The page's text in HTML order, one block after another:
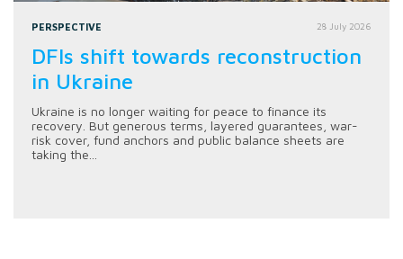
PERSPECTIVE 28 July 2026
DFIs shift towards reconstruction
in Ukraine
Ukraine is no longer waiting for peace to finance its
recovery. But generous terms, layered guarantees, war-
risk cover, fund anchors and public balance sheets are
taking the...